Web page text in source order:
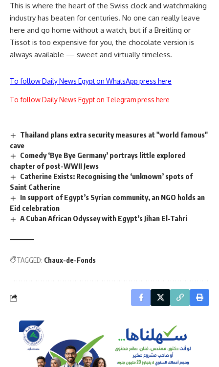
This is where the heart of the Swiss clock and watchmaking
industry has beaten for centuries. No one can really leave
here and go home without a watch, but if a Breitling or
Tissot is too expensive for you, the chocolate version is
always available — sweet and virtually timeless.
To follow Daily News Egypt on WhatsApp press here
To follow Daily News Egypt on Telegram press here
Thailand plans extra security measures at "world famous"
cave
Comedy ‘Bye Bye Germany’ portrays little explored
chapter of post-WWII Jews
Catherine Exists: Recognising the ‘unknown’ spots of
Saint Catherine
In support of Egypt’s Syrian community, an NGO holds an
Eid celebration
A Cuban African Odyssey with Egypt’s Jihan El-Tahri
TAGGED: Chaux-de-Fonds